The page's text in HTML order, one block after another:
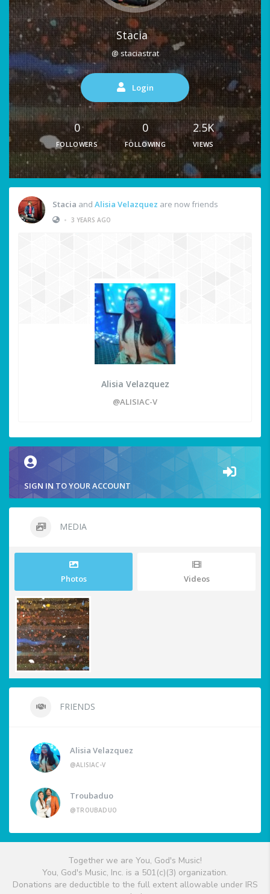
Stacia
@ staciastrat
Login
0
FOLLOWERS
0
FOLLOWING
2.5K
VIEWS
Stacia and Alisia Velazquez are now friends
• 3 YEARS AGO
Alisia Velazquez
@ALISIAC-V
SIGN IN TO YOUR ACCOUNT
MEDIA
Photos Videos
FRIENDS
Alisia Velazquez
@ALISIAC-V
Troubaduo
@TROUBADUO
Together we are You, God's Music!
You, God's Music, Inc. is a 501(c)(3) organization.
Donations are deductible to the full extent allowable under IRS